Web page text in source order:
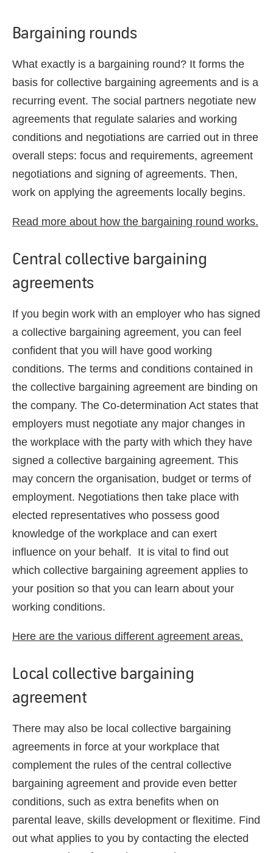
Bargaining rounds
What exactly is a bargaining round? It forms the
basis for collective bargaining agreements and is a
recurring event. The social partners negotiate new
agreements that regulate salaries and working
conditions and negotiations are carried out in three
overall steps: focus and requirements, agreement
negotiations and signing of agreements. Then,
work on applying the agreements locally begins.
Read more about how the bargaining round works.
Central collective bargaining
agreements
If you begin work with an employer who has signed
a collective bargaining agreement, you can feel
confident that you will have good working
conditions. The terms and conditions contained in
the collective bargaining agreement are binding on
the company. The Co-determination Act states that
employers must negotiate any major changes in
the workplace with the party with which they have
signed a collective bargaining agreement. This
may concern the organisation, budget or terms of
employment. Negotiations then take place with
elected representatives who possess good
knowledge of the workplace and can exert
influence on your behalf. It is vital to find out
which collective bargaining agreement applies to
your position so that you can learn about your
working conditions.
Here are the various different agreement areas.
Local collective bargaining
agreement
There may also be local collective bargaining
agreements in force at your workplace that
complement the rules of the central collective
bargaining agreement and provide even better
conditions, such as extra benefits when on
parental leave, skills development or flexitime. Find
out what applies to you by contacting the elected